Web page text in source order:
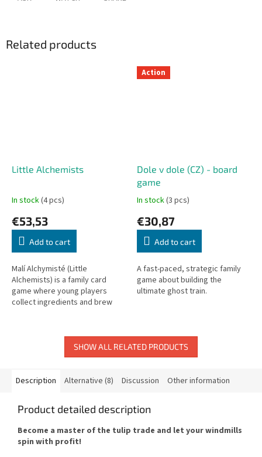
Related products
Little Alchemists
In stock(4 pcs)
€53,53
Add to cart
Malí Alchymisté (Little
Alchemists) is a family card
game where young players
collect ingredients and brew
Action
Dole v dole (CZ) - board
game
In stock(3 pcs)
€30,87
Add to cart
A fast-paced, strategic family
game about building the
ultimate ghost train.
SHOW ALL RELATED PRODUCTS
Description Alternative (8) Discussion Other information
Product detailed description
Become a master of the tulip trade and let your windmills
spin with profit!